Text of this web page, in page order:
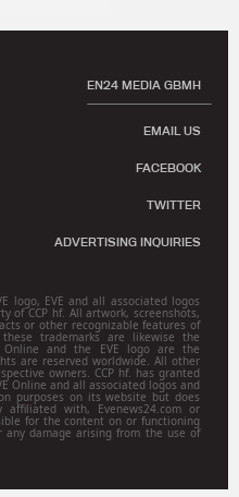
EN24 MEDIA GBMH
EMAIL US
FACEBOOK
TWITTER
ADVERTISING INQUIRIES
logo, EVE and all associated logos
of CCP hf. All artwork, screenshots,
or other recognizable features of
trademarks are likewise the
Online and the EVE logo are the
are reserved worldwide. All other
owners. CCP hf. has granted
Online and all associated logos and
purposes on its website but does
with, Evenews24.com or
for the content on or functioning
damage arising from the use of